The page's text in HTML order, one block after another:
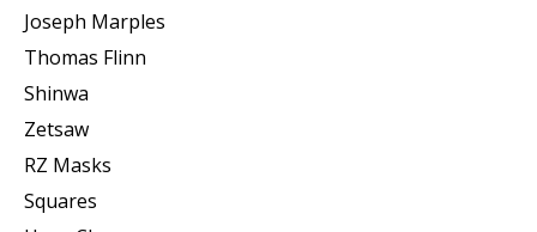
Joseph Marples
Thomas Flinn
Shinwa
Zetsaw
RZ Masks
Squares